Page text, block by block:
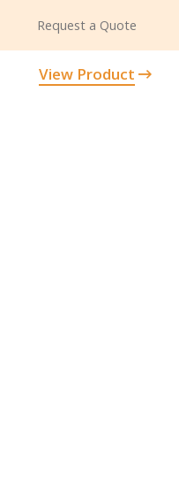
View Product
Request a Quote